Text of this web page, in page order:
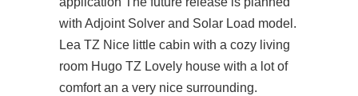
with Adjoint Solver and Solar Load model.
Lea TZ Nice little cabin with a cozy living
room Hugo TZ Lovely house with a lot of
comfort an a very nice surrounding.